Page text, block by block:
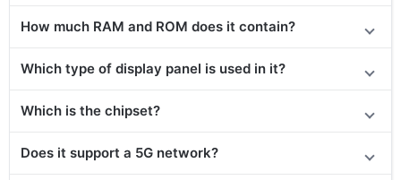
How much RAM and ROM does it contain?
Which type of display panel is used in it?
Which is the chipset?
Does it support a 5G network?